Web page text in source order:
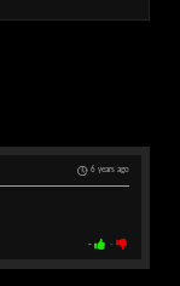
6 years ago
- -